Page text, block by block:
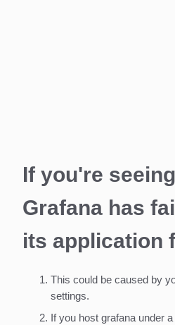
If you're
Grafana has
its application
This could be caused by
settings.
If you host grafana under